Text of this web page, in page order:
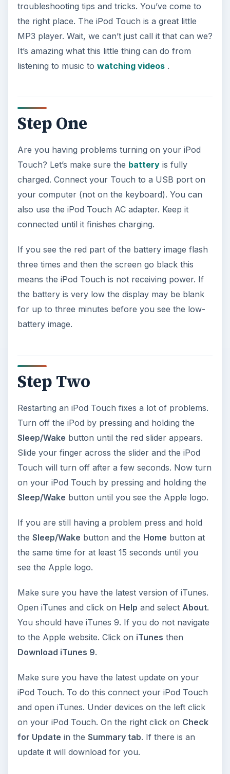
troubleshooting tips and tricks. You’ve come to
the right place. The iPod Touch is a great little
MP3 player. Wait, we can’t just call it that can we?
It’s amazing what this little thing can do from
listening to music to watching videos.
Step One
Are you having problems turning on your iPod
Touch? Let’s make sure the batteryis fully
charged. Connect your Touch to a USB port on
your computer (not on the keyboard). You can
also use the iPod Touch AC adapter. Keep it
connected until it finishes charging.
If you see the red part of the battery image flash
three times and then the screen go black this
means the iPod Touch is not receiving power. If
the battery is very low the display may be blank
for up to three minutes before you see the low-
battery image.
Step Two
Restarting an iPod Touch fixes a lot of problems.
Turn off the iPod by pressing and holding the
Sleep/Wake button until the red slider appears.
Slide your finger across the slider and the iPod
Touch will turn off after a few seconds. Now turn
on your iPod Touch by pressing and holding the
Sleep/Wake button until you see the Apple logo.
If you are still having a problem press and hold
the Sleep/Wake button and the Home button at
the same time for at least 15 seconds until you
see the Apple logo.
Make sure you have the latest version of iTunes.
Open iTunes and click on Help and select About.
You should have iTunes 9. If you do not navigate
to the Apple website. Click on iTunes then
Download iTunes 9.
Make sure you have the latest update on your
iPod Touch. To do this connect your iPod Touch
and open iTunes. Under devices on the left click
on your iPod Touch. On the right click on Check
for Update in the Summary tab. If there is an
update it will download for you.